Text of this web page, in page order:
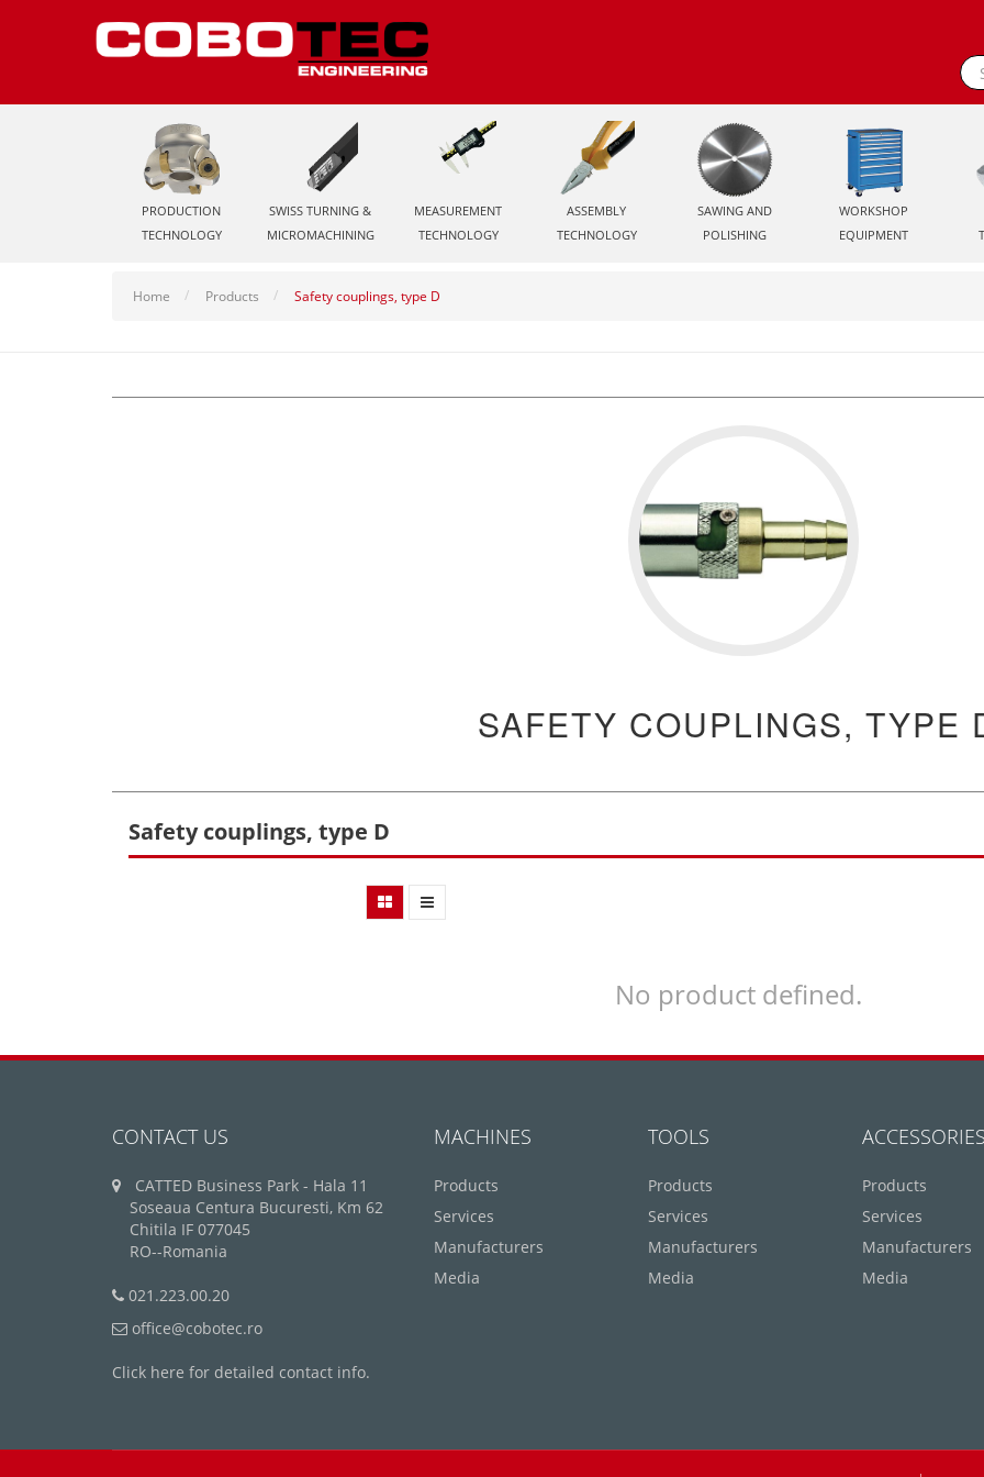
PRODUCTION
TECHNOLOGY
SWISS TURNING &
MICROMACHINING
MEASUREMENT
TECHNOLOGY
ASSEMBLY
TECHNOLOGY
SAWING AND
POLISHING
WORKSHOP
EQUIPMENT
Home Products Safety couplings, type D
SAFETY COUPLINGS, TYPE
Safety couplings, type D
No product defined.
CONTACT US
CATTED Business Park - Hala 11
Soseaua Centura Bucuresti, Km 62
Chitila IF 077045
RO--Romania
021.223.00.20
office@cobotec.ro
Click here for detailed contact info.
MACHINES
Products
Services
Manufacturers
Media
TOOLS
Products
Services
Manufacturers
Media
Products
Services
Manufacturers
Media